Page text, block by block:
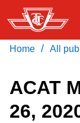
Skip
to
main
Fares &
Home / All
ACAT
26,